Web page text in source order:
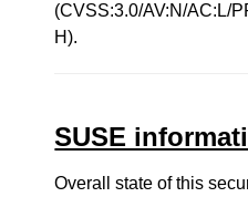
(CVSS:3.0/AV:N/AC:L/
H).
SUSE
Overall state of this